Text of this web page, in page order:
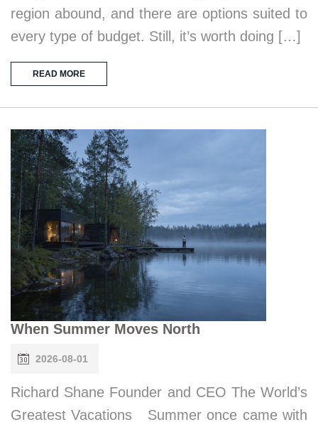
region abound, and there are options suited to
every type of budget. Still, it’s worth doing […]
READ MORE
When Summer Moves North
2026-08-01
Richard Shane Founder and CEO The World’s
Greatest Vacations Summer once came with